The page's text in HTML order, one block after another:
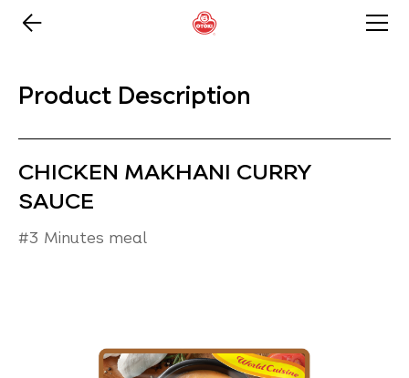
Product Description
CHICKEN MAKHANI CURRY
SAUCE
#3 Minutes meal